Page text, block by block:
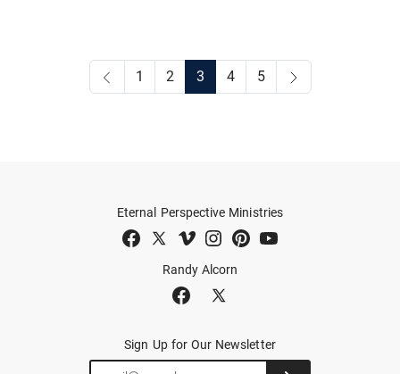
1 2 3 4 5
Randy Alcorn
Eternal Perspective Ministries
Sign Up for Our Newsletter